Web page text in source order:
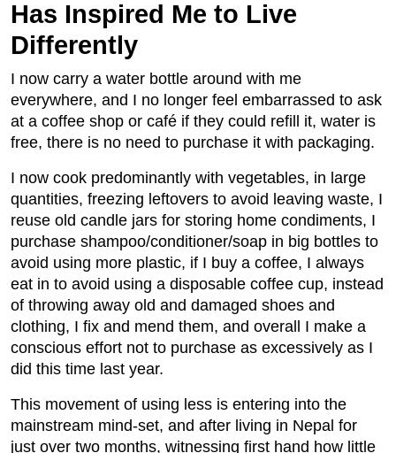
Has Inspired Me to Live
Differently
I now carry a water bottle around with me
everywhere, and I no longer feel embarrassed to ask
at a coffee shop or café if they could refill it, water is
free, there is no need to purchase it with packaging.
I now cook predominantly with vegetables, in large
quantities, freezing leftovers to avoid leaving waste, I
reuse old candle jars for storing home condiments, I
purchase shampoo/conditioner/soap in big bottles to
avoid using more plastic, if I buy a coffee, I always
eat in to avoid using a disposable coffee cup, instead
of throwing away old and damaged shoes and
clothing, I fix and mend them, and overall I make a
conscious effort not to purchase as excessively as I
did this time last year.
This movement of using less is entering into the
mainstream mind-set, and after living in Nepal for
just over two months, witnessing first hand how little